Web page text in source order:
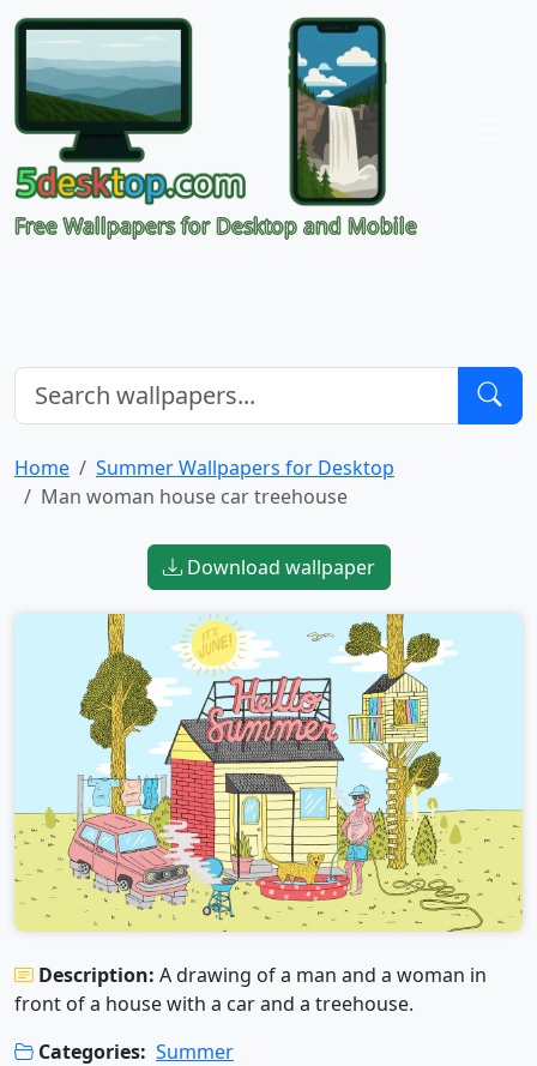
Free Wallpapers for Desktop and Mobile
Home
Summer Wallpapers for Desktop
Man woman house car treehouse
Download wallpaper
Description: A drawing of a man and a woman in
front of a house with a car and a treehouse.
Categories: Summer